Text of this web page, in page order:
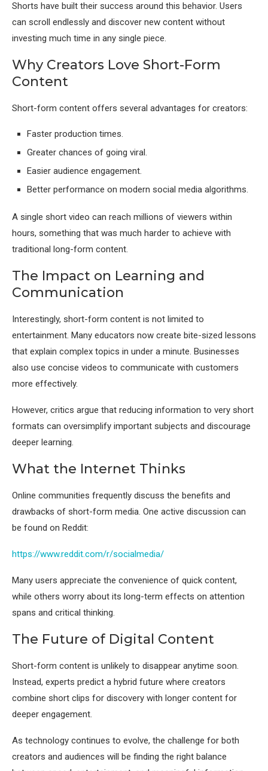
Shorts have built their success around this behavior. Users
can scroll endlessly and discover new content without
investing much time in any single piece.
Why Creators Love Short-Form
Content
Short-form content offers several advantages for creators:
Faster production times.
Greater chances of going viral.
Easier audience engagement.
Better performance on modern social media algorithms.
A single short video can reach millions of viewers within
hours, something that was much harder to achieve with
traditional long-form content.
The Impact on Learning and
Communication
Interestingly, short-form content is not limited to
entertainment. Many educators now create bite-sized lessons
that explain complex topics in under a minute. Businesses
also use concise videos to communicate with customers
more effectively.
However, critics argue that reducing information to very short
formats can oversimplify important subjects and discourage
deeper learning.
What the Internet Thinks
Online communities frequently discuss the benefits and
drawbacks of short-form media. One active discussion can
be found on Reddit:
https://www.reddit.com/r/socialmedia/
Many users appreciate the convenience of quick content,
while others worry about its long-term effects on attention
spans and critical thinking.
The Future of Digital Content
Short-form content is unlikely to disappear anytime soon.
Instead, experts predict a hybrid future where creators
combine short clips for discovery with longer content for
deeper engagement.
As technology continues to evolve, the challenge for both
creators and audiences will be finding the right balance